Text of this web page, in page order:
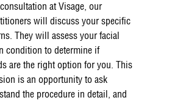
at Visage, our
will discuss your specific
They will assess your facial
condition to determine if
are the right option for you. This
is an opportunity to ask
the procedure in detail, and